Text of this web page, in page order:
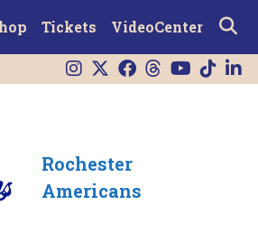
Tickets VideoCenter
Rochester
Americans